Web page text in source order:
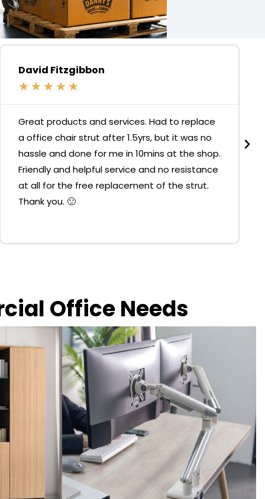
David Fitzgibbon
★ ★ ★ ★ ★
Great products and services. Had to replace
a office chair strut after 1.5yrs, but it was no
hassle and done for me in 10mins at the shop.
Friendly and helpful service and no resistance
at all for the free replacement of the strut.
Thank you. 🙂
Office Needs